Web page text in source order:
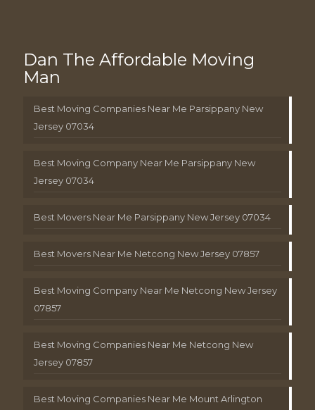
Dan The Affordable Moving
Man
Best Moving Companies Near Me Parsippany New
Jersey 07034
Best Moving Company Near Me Parsippany New
Jersey 07034
Best Movers Near Me Parsippany New Jersey 07034
Best Movers Near Me Netcong New Jersey 07857
Best Moving Company Near Me Netcong New Jersey
07857
Best Moving Companies Near Me Netcong New
Jersey 07857
Best Moving Companies Near Me Mount Arlington